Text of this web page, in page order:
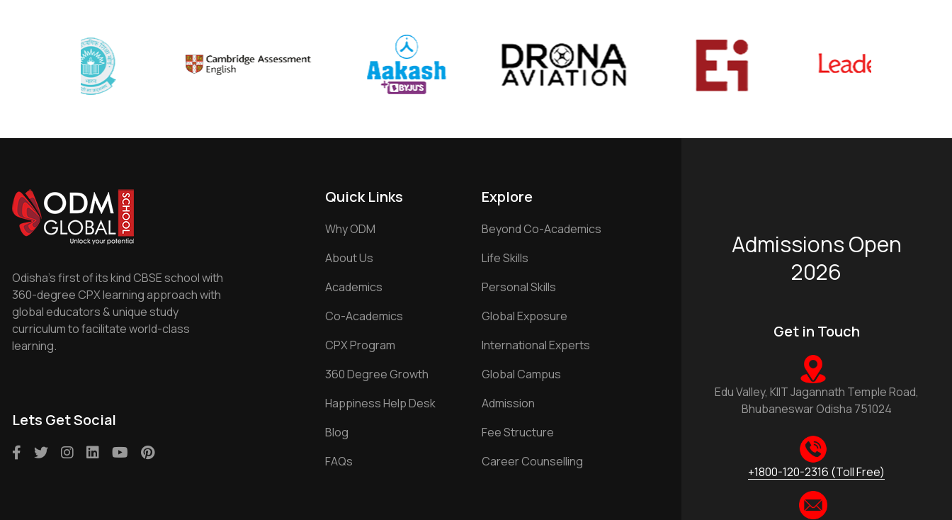
Odisha's first of its kind CBSE school with
360-degree CPX learning approach with
global educators & unique study
curriculum to facilitate world-class
learning.
Lets Get Social
Quick Links
Why ODM
About Us
Academics
Co-Academics
CPX Program
360 Degree Growth
Happiness Help Desk
Blog
FAQs
Explore
Beyond Co-Academics
Life Skills
Personal Skills
Global Exposure
International Experts
Global Campus
Admission
Fee Structure
Career Counselling
Admissions Open
2026
Get in Touch
Edu Valley, KIIT Jagannath Temple Road,
Bhubaneswar Odisha 751024
+1800-120-2316 (Toll Free)